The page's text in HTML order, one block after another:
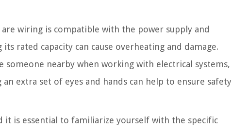
wiring is compatible with the power supply and
rated capacity can cause overheating and damage.
someone nearby when working with electrical systems,
extra set of eyes and hands can help to ensure safety
it is essential to familiarize yourself with the specific